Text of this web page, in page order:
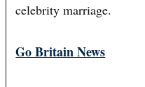
celebrity marriage.
Go Britain News